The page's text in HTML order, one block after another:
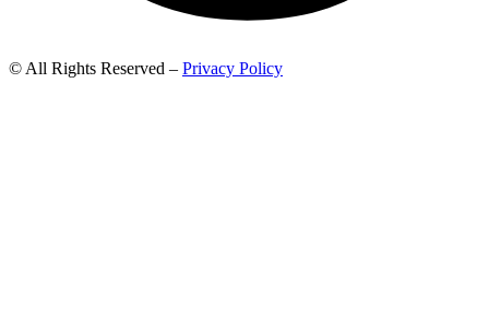
© All Rights Reserved – Privacy Policy